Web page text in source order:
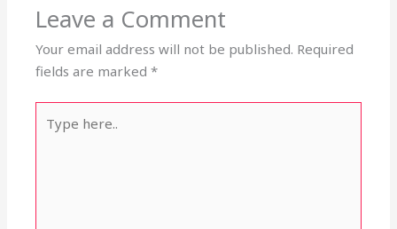
Leave a Comment
Your email address will not be published. Required
fields are marked*
here..